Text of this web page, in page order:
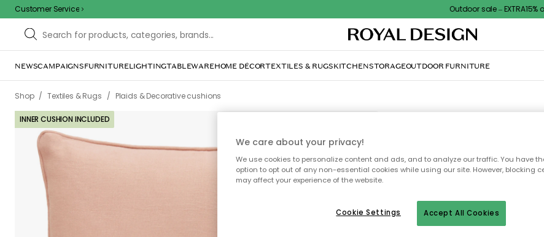
Customer Service Outdoor sale – EXTRA15% off
NEWSCAMPAIGNSFURNITURELIGHTINGTABLEWAREHOME DÉCORTEXTILES & RUGSKITCHENSTORAGEOUTDOOR FURNITURE
Shop / Textiles & Rugs / Plaids & Decorative cushions
INNER CUSHION INCLUDED DECOTIQUE
Soft Cushion 50x50
£43.00
Soft cushion by Decotique with a
cosy atmosphere in any room.
We care about your privacy!
We use cookies to personalize content and ads, and to analyze our traffic. You have
option to opt out of any non-essential cookies while using our site. However, blocking
may affect your experience of the website.
Accept All Cookies
Cookie Settings